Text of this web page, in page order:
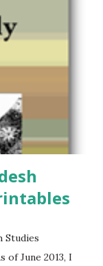
Studies
June 2013, I